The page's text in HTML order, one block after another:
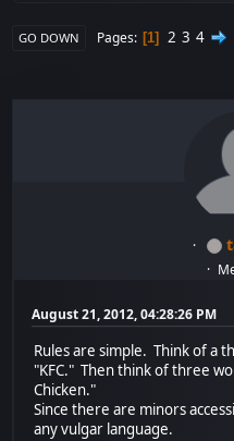
GO DOWN Pages 1 2 3 4
August 21, 2012, 04:28:26 PM
Rules are simple. Think of a
"KFC." Then think of three
Chicken."
Since there are minors
any vulgar language.